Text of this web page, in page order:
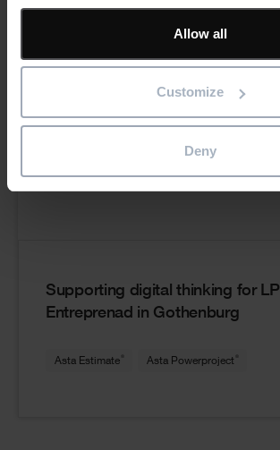
Allow all
Customize
Deny
Supporting digital thinking for LP
Entreprenad in Gothenburg
Asta Estimate Asta Powerproject